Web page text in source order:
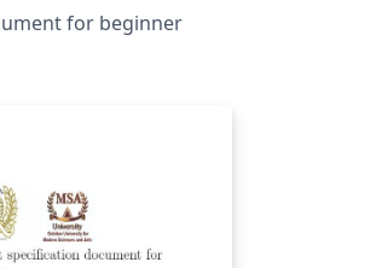
for beginner